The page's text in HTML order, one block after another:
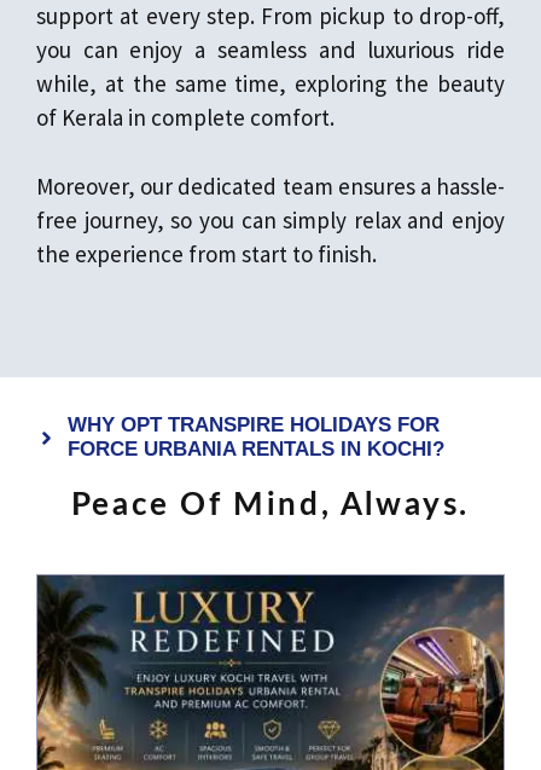
support at every step. From pickup to drop-off,
you can enjoy a seamless and luxurious ride
while, at the same time, exploring the beauty
of Kerala in complete comfort.
Moreover, our dedicated team ensures a hassle-
free journey, so you can simply relax and enjoy
the experience from start to finish.
WHY OPT TRANSPIRE HOLIDAYS FOR
FORCE URBANIA RENTALS IN KOCHI?
Peace Of Mind, Always.